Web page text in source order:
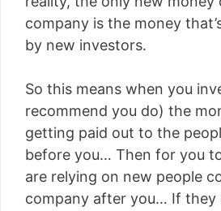
company is the money
by new investors.
So this means when you
recommend you do) the
getting paid out to the
before you… Then for you
are relying on new people
company after you… If they